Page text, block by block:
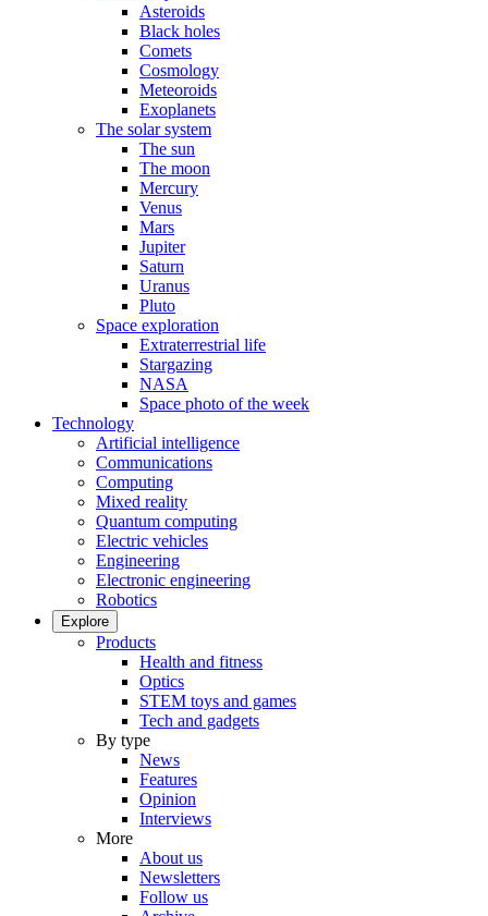
Asteroids
Black holes
Comets
Cosmology
Meteoroids
Exoplanets
The solar system
The sun
The moon
Mercury
Venus
Mars
Jupiter
Saturn
Uranus
Pluto
Space exploration
Extraterrestrial life
Stargazing
NASA
Space photo of the week
Technology
Artificial intelligence
Communications
Computing
Mixed reality
Quantum computing
Electric vehicles
Engineering
Electronic engineering
Robotics
Explore
Products
Health and fitness
Optics
STEM toys and games
Tech and gadgets
By type
News
Features
Opinion
Interviews
More
About us
Newsletters
Follow us